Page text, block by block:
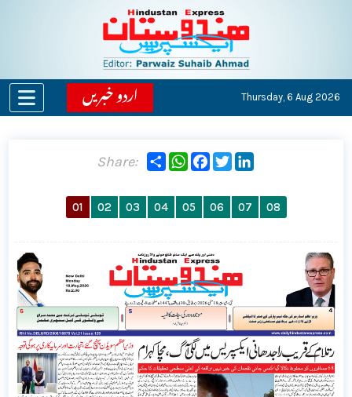
اردو خبریں Thursday, 6 Aug 2026
01 02 03 04 05 06 07 08
Share: ShareWhatsApp
Facebook
Twitter